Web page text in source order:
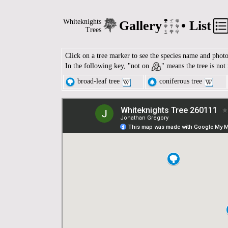
Whiteknights
Trees
Gallery • List
Click on a tree marker to see the species name and
In the following key, "not on
" means the tree is
broad-leaf tree
coniferous tree